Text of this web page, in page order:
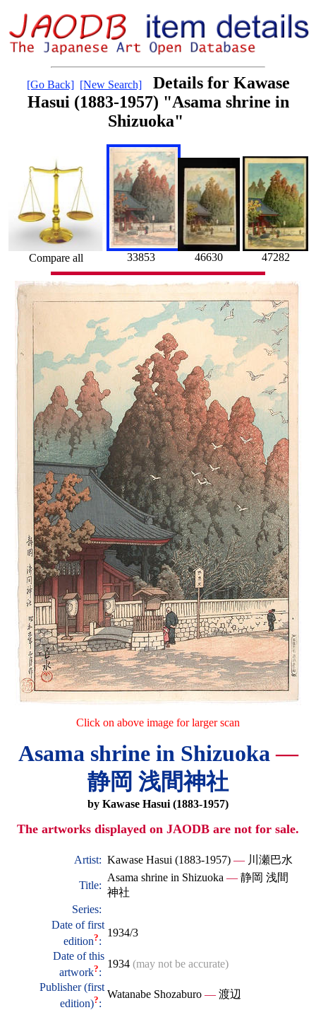
[Go Back] [New Search]
Details for Kawase
Hasui (1883-1957) "Asama shrine in
Shizuoka"
Compare all 33853 46630 47282
Click on above image for larger scan
Asama shrine in Shizuoka—
静岡 浅間神社
by Kawase Hasui (1883-1957)
The artworks displayed on JAODB are not for sale.
Artist: Kawase Hasui (1883-1957) — 川瀬巴水
Title:
Asama shrine in Shizuoka — 静岡 浅間
神社
Series:
Date of first
edition?:
1934/3
Date of this
artwork?:
1934 (may not be accurate)
Publisher (first
edition)?:
Watanabe Shozaburo — 渡辺